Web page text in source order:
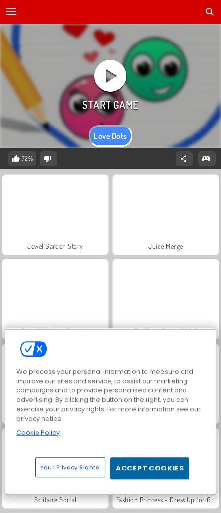
Love Dots
72%
Jewel Garden Story Juice Merge
Grand Mahjong Connect Trollface Quest: USA 2
Masha and the Bear: Meadows
Solitaire Social Fashion Princess - Dress Up for Girls
We process your personal information to measure and
improve our sites and service, to assist our marketing
campaigns and to provide personalised content and
advertising. By clicking the button on the right, you can
exercise your privacy rights. For more information see our
privacy notice
Cookie Policy
Your Privacy Rights ACCEPT COOKIES